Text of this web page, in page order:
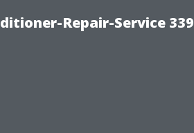
Repair-Service